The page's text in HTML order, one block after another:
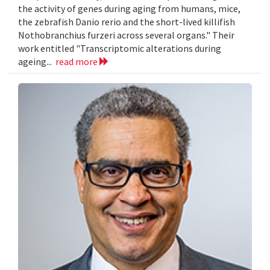
the activity of genes during aging from humans, mice,
the zebrafish Danio rerio and the short-lived killifish
Nothobranchius furzeri across several organs." Their
work entitled "Transcriptomic alterations during
ageing... read more